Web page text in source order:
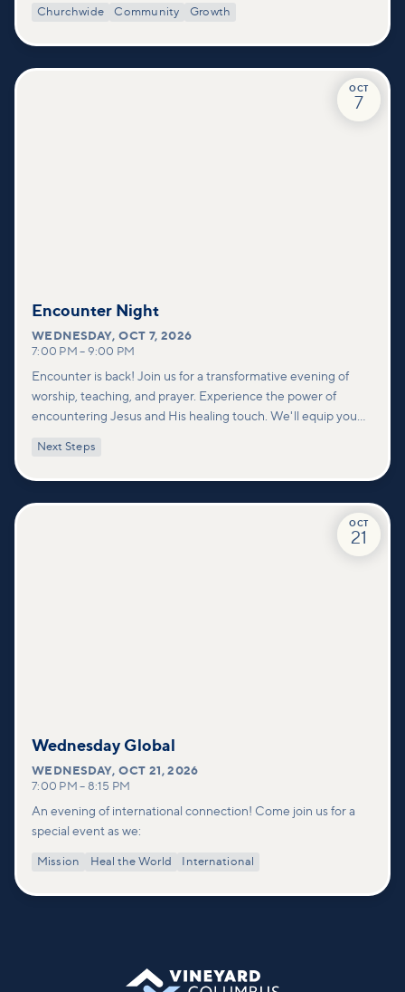
deeper look at who we are as a church—our story, vision, and
Churchwide Community Growth
OCT
7
Encounter Night
WEDNESDAY,OCT 7, 2026
7:00 PM – 9:00 PM
Encounter is back! Join us for a transformative evening of
worship, teaching, and prayer. Experience the power of
encountering Jesus and His healing touch. We'll equip you
deeper connections within our community.
Next Steps
OCT
21
Wednesday Global
WEDNESDAY,OCT 21, 2026
7:00 PM – 8:15 PM
An evening of international connection! Come join us for a
special event as we:
Mission Heal the World International